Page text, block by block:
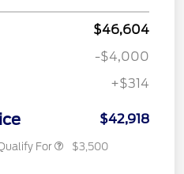
$46,604
-$4,000
+$314
$42,918
For $3,500